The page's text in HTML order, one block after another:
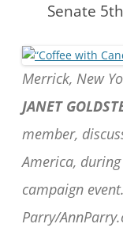
Senate
Merrick, New
JANET
member,
America, during
campaign
Parry/